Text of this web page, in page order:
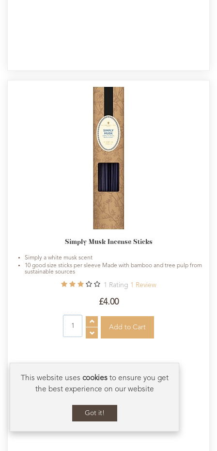
Simply Musk Incense Sticks
Simply a white musk scent
10 good size sticks per sleeve Made with bamboo and tree pulp from
sustainable sources
1 Rating 1 Review
£4.00
This website uses cookiesto ensure you get
the best experience on our website
Got it!